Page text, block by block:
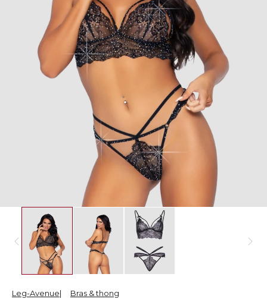
Leg-Avenue Bras & thong